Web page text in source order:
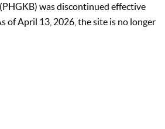
was discontinued effective
of April 13, 2026, the site is no longer